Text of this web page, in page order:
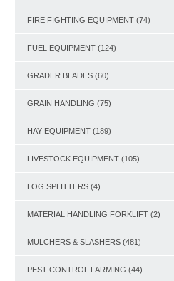
FIRE FIGHTING EQUIPMENT (74)
FUEL EQUIPMENT (124)
GRADER BLADES (60)
GRAIN HANDLING (75)
HAY EQUIPMENT (189)
LIVESTOCK EQUIPMENT (105)
LOG SPLITTERS (4)
MATERIAL HANDLING FORKLIFT (2)
MULCHERS & SLASHERS (481)
PEST CONTROL FARMING (44)